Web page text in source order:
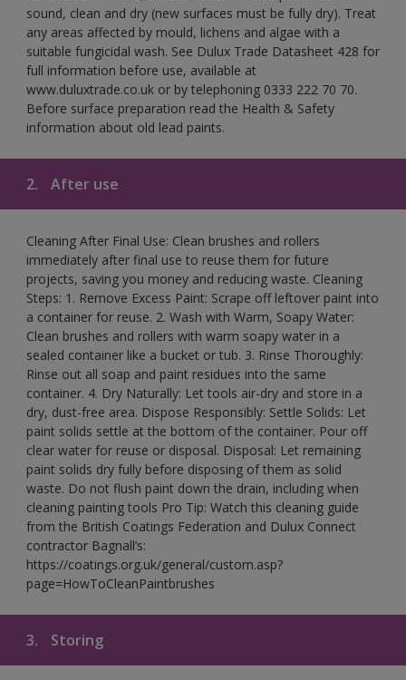
sound, clean and dry (new surfaces must be fully dry). Treat
any areas affected by mould, lichens and algae with a
suitable fungicidal wash. See Dulux Trade Datasheet 428 for
full information before use, available at
www.duluxtrade.co.uk or by telephoning 0333 222 70 70.
Before surface preparation read the Health & Safety
information about old lead paints.
2. After use
Cleaning After Final Use: Clean brushes and rollers
immediately after final use to reuse them for future
projects, saving you money and reducing waste. Cleaning
Steps: 1. Remove Excess Paint: Scrape off leftover paint into
a container for reuse. 2. Wash with Warm, Soapy Water:
Clean brushes and rollers with warm soapy water in a
sealed container like a bucket or tub. 3. Rinse Thoroughly:
Rinse out all soap and paint residues into the same
container. 4. Dry Naturally: Let tools air-dry and store in a
dry, dust-free area. Dispose Responsibly: Settle Solids: Let
paint solids settle at the bottom of the container. Pour off
clear water for reuse or disposal. Disposal: Let remaining
paint solids dry fully before disposing of them as solid
waste. Do not flush paint down the drain, including when
cleaning painting tools Pro Tip: Watch this cleaning guide
from the British Coatings Federation and Dulux Connect
contractor Bagnall’s:
https://coatings.org.uk/general/custom.asp?
page=HowToCleanPaintbrushes
3. Storing